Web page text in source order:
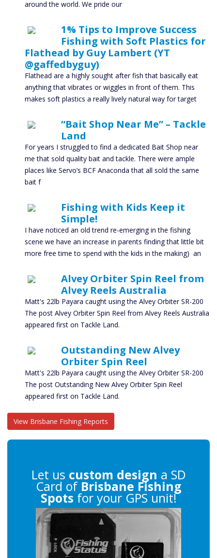
around the world. We pride our
1% Tips to Improve Success
Fishing with Soft Plastics for
Flathead by Guy Lambert (YT
@gaffedbyguy)
Flathead are a highly sought after fish that basically eat
anything that vibrates or wiggles in front of them. This
makes soft plastics a really lively natural way for target
“Bait Shop Near Me” – Tackle
Land
For years I struggled to find a dedicated Bait Shop near
me that sold quality bait and tackle. There were ample
places like Servo’s BCF Anaconda that all sold the same
bait f
Fishing with Kids Keep it
Simple!
I have noticed an old trend re-emerging in the fishing
scene we have an increase in parents finding that little bit
more free time to spend with the kids in the making) an
Alvey Orbiter Spin Reel from
Alvey Reels Australia
Matt's 22lb Payara caught using the Alvey Orbiter SR-200
The post Alvey Orbiter Spin Reel from Alvey Reels Australia
appeared first on Tackle Land.
Outstanding New Alvey
Orbiter Spin Reel
Matt's 22lb Payara caught using the Alvey Orbiter SR-200
The post Outstanding New Alvey Orbiter Spin Reel
appeared first on Tackle Land.
View Brisbane Fishing Reports
Let us custom design a SD
Card of Brisbane Fishing
Spots for your GPS unit!